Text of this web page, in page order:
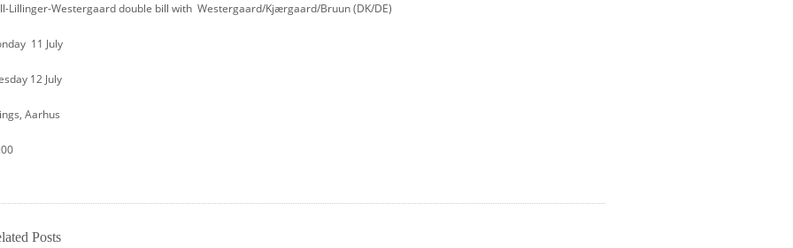
Lillinger-Westergaard double bill with Westergaard/Kjærgaard/Bruun (DK/DE)
11 July
12 July
Aarhus
Posts